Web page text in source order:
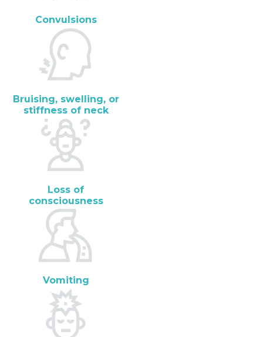
Convulsions
Bruising, swelling, or
stiffness of neck
Loss of
consciousness
Vomiting